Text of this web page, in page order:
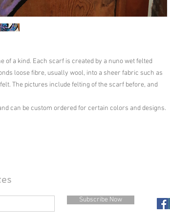
of a kind. Each scarf is created by a nuno wet felted
loose fibre, usually wool, into a sheer fabric such as
The pictures include felting of the scarf before, and
can be custom ordered for certain colors and designs.
Subscribe Now